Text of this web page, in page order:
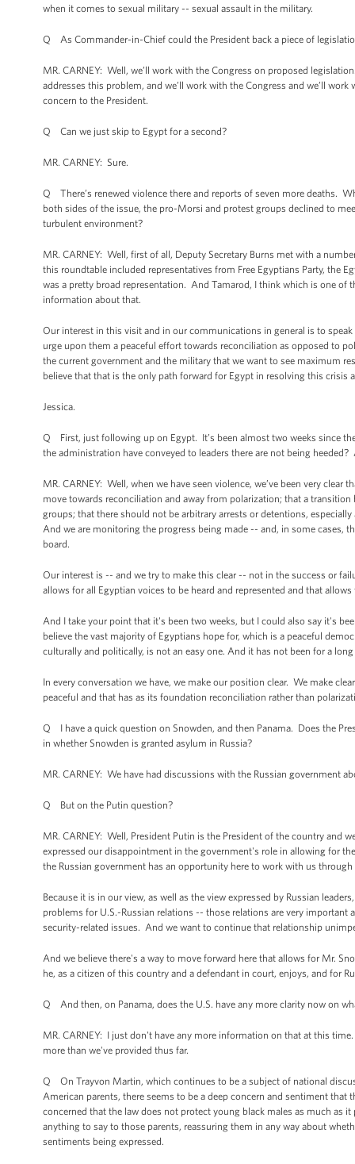
when it comes to sexual military -- sexual assault in the military.
Q As Commander-in-Chief could the President back a piece of
MR. CARNEY: Well, we’ll work with the Congress on proposed
addresses this problem, and we’ll work with the Congress and we’ll
concern to the President.
Q Can we just skip to Egypt for a second?
MR. CARNEY: Sure.
Q There’s renewed violence there and reports of seven more deaths.
both sides of the issue, the pro-Morsi and protest groups declined to
turbulent environment?
MR. CARNEY: Well, first of all, Deputy Secretary Burns met with a
this roundtable included representatives from Free Egyptians Party, the
was a pretty broad representation. And Tamarod, I think which is one
information about that.
Our interest in this visit and in our communications in general is to
urge upon them a peaceful effort towards reconciliation as opposed to
the current government and the military that we want to see maximum
believe that that is the only path forward for Egypt in resolving this
Jessica.
Q First, just following up on Egypt. It’s been almost two weeks since
the administration have conveyed to leaders there are not being
MR. CARNEY: Well, when we have seen violence, we’ve been very
move towards reconciliation and away from polarization; that a
groups; that there should not be arbitrary arrests or detentions,
And we are monitoring the progress being made -- and, in some cases,
board.
Our interest is -- and we try to make this clear -- not in the success or
allows for all Egyptian voices to be heard and represented and that
And I take your point that it's been two weeks, but I could also say it's
believe the vast majority of Egyptians hope for, which is a peaceful
culturally and politically, is not an easy one. And it has not been for a
In every conversation we have, we make our position clear. We make
peaceful and that has as its foundation reconciliation rather than
Q I have a quick question on Snowden, and then Panama. Does the
in whether Snowden is granted asylum in Russia?
MR. CARNEY: We have had discussions with the Russian government
Q But on the Putin question?
MR. CARNEY: Well, President Putin is the President of the country and
expressed our disappointment in the government's role in allowing for
the Russian government has an opportunity here to work with us
Because it is in our view, as well as the view expressed by Russian
problems for U.S.-Russian relations -- those relations are very
security-related issues. And we want to continue that relationship
And we believe there's a way to move forward here that allows for Mr.
he, as a citizen of this country and a defendant in court, enjoys, and for
Q And then, on Panama, does the U.S. have any more clarity now on
MR. CARNEY: I just don't have any more information on that at this
more than we've provided thus far.
Q On Trayvon Martin, which continues to be a subject of national
American parents, there seems to be a deep concern and sentiment
concerned that the law does not protect young black males as much as
anything to say to those parents, reassuring them in any way about
sentiments being expressed.